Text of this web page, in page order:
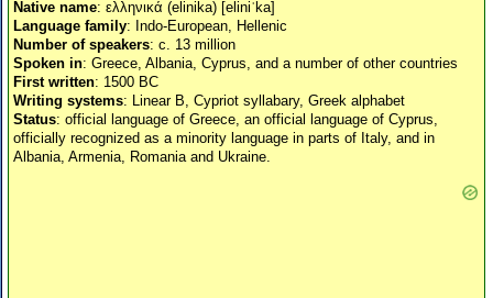
Native name: ελληνικά (elinika) [eliniˈka]
Language family: Indo-European, Hellenic
Number of speakers: c. 13 million
Spoken in: Greece, Albania, Cyprus, and a number of other countries
First written: 1500 BC
Writing systems: Linear B, Cypriot syllabary, Greek alphabet
Status: official language of Greece, an official language of Cyprus,
officially recognized as a minority language in parts of Italy, and in
Albania, Armenia, Romania and Ukraine.